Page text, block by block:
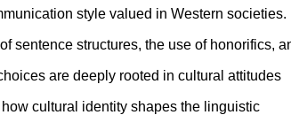
style valued in Western societies.
sentence structures, the use of honorifics,
are deeply rooted in cultural attitudes
cultural identity shapes the linguistic